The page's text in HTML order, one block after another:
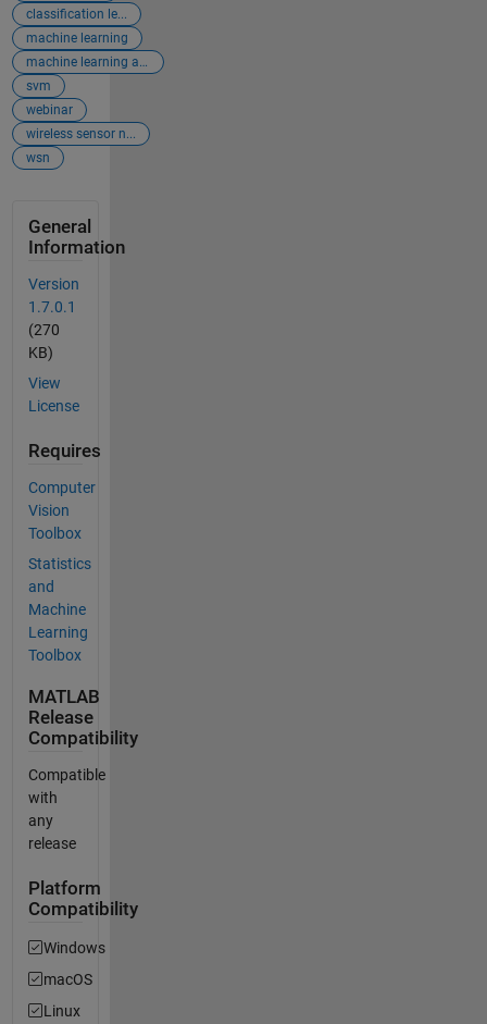
classification le...
machine learning
machine learning app
svm
webinar
wireless sensor n...
wsn
General
Information
Version
1.7.0.1
(270
KB)
View
License
Requires
Computer
Vision
Toolbox
Statistics
and
Machine
Learning
Toolbox
MATLAB
Release
Compatibility
Compatible
with
any
release
Platform
Compatibility
Windows
macOS
Linux